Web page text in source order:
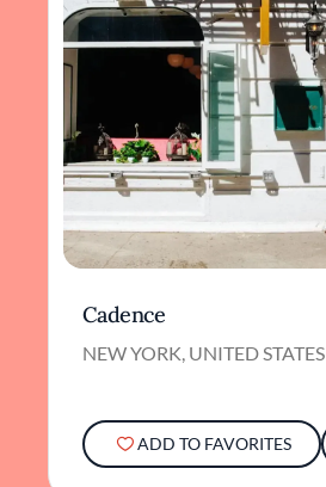
Cadence
NEW YORK, UNITED STATES
ADD TO FAVORITES